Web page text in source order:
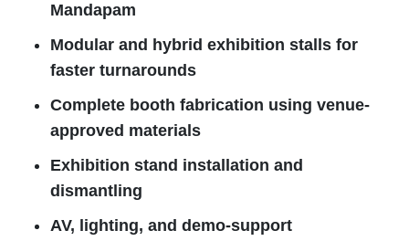
Mandapam
Modular and hybrid exhibition stalls for
faster turnarounds
Complete booth fabrication using venue-
approved materials
Exhibition stand installation and
dismantling
AV, lighting, and demo-support